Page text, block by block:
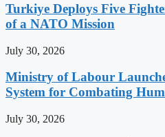
Turkiye Deploys Five
of a NATO Mission
July 30, 2026
Ministry of Labour
System for Combating
July 30, 2026